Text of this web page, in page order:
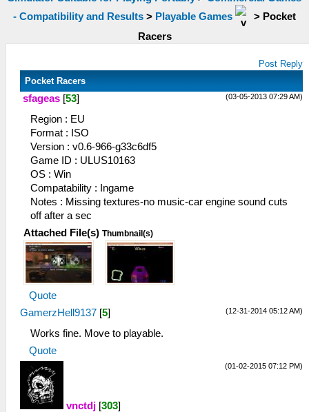
- Compatibility and Results > Playable Games > Pocket
Racers
Post Reply
Pocket Racers
(03-05-2013 07:29 AM)
sfageas [53]
Region : EU
Format : ISO
Version : v0.6-966-g33c6df5
Game ID : ULUS10163
OS : Win
Compatability : Ingame
Notes : Missing textures-no music-car engine sound cuts
off after a sec
Attached File(s) Thumbnail(s)
Quote
(12-31-2014 05:12 AM)
GamerzHell9137 [5]
Works fine. Move to playable.
Quote
(01-02-2015 07:12 PM)
vnctdj [303]